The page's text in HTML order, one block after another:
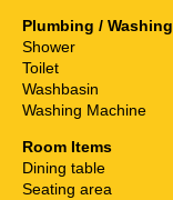
Plumbing / Washing
Shower
Toilet
Washbasin
Washing Machine
Room Items
Dining table
Seating area